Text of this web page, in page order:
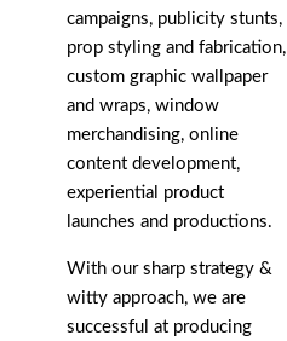
campaigns, publicity stunts,
prop styling and fabrication,
custom graphic wallpaper
and wraps, window
merchandising, online
content development,
experiential product
launches and productions.
With our sharp strategy &
witty approach, we are
successful at producing